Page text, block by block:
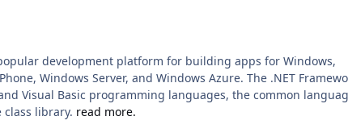
development platform for building apps for Windows,
Windows Server, and Windows Azure. The .NET
Visual Basic programming languages, the common
library. read more.